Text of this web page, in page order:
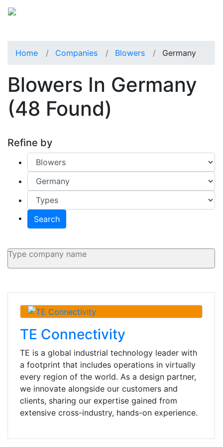
Home Companies Blowers Germany
Blowers In Germany
(48 Found)
Refine by
Search
TE Connectivity
TE is a global industrial technology leader with
a footprint that includes operations in virtually
every region of the world. As a design partner,
we innovate alongside our customers and
clients, sharing our expertise gained from
extensive cross-industry, hands-on experience.